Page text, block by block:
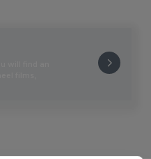
will find an
films,